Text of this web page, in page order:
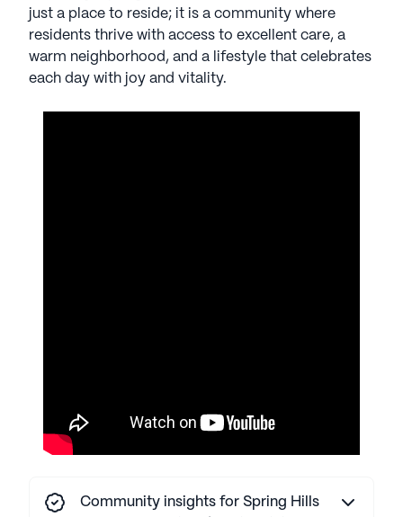
In summary, Spring Hills Mount Vernon is more
than just a place to reside; it is a community where
residents thrive with access to excellent care, a
each day with joy and vitality.
just a place to reside; it is a community where
residents thrive with access to excellent care, a
warm neighborhood, and a lifestyle that celebrates
each day with joy and vitality.
Community insights for Spring Hills